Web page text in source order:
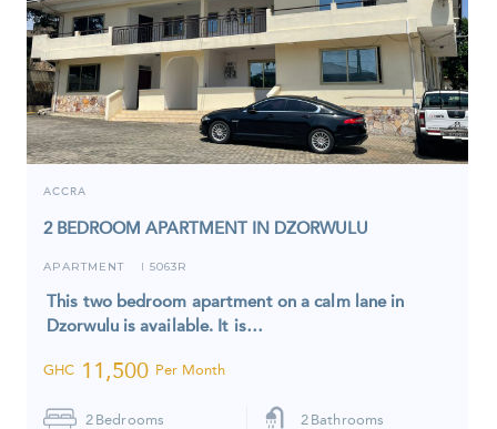
ACCRA
2 BEDROOM APARTMENT IN DZORWULU
APARTMENT I 5063R
This two bedroom apartment on a calm lane in
Dzorwulu is available. It is…
GHC 11,500 Per Month
2 Bedrooms 2 Bathrooms